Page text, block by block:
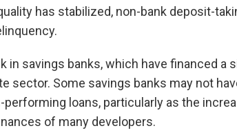
has stabilized, non-bank deposit-
in savings banks, which have financed a
sector. Some savings banks may not
performing loans, particularly as the
of many developers.